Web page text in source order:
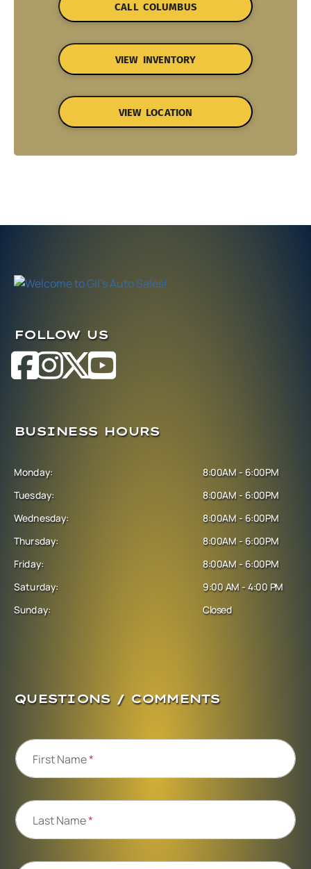
CALL COLUMBUS
VIEW INVENTORY
VIEW LOCATION
FOLLOW US
BUSINESS HOURS
Monday:
Tuesday:
Wednesday:
Thursday:
Friday:
Saturday:
Sunday:
8:00AM - 6:00PM
8:00AM - 6:00PM
8:00AM - 6:00PM
8:00AM - 6:00PM
8:00AM - 6:00PM
9:00 AM - 4:00 PM
Closed
QUESTIONS / COMMENTS
First Name*
Last Name*